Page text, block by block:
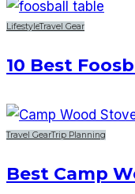
LifestyleTravel Gear
10 Best
Travel GearTrip Planning
Best Camp